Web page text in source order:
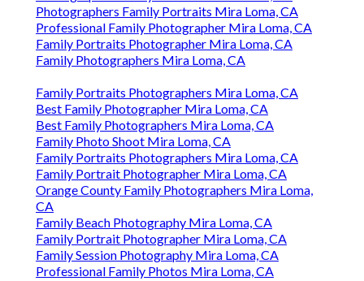
Photographers Family Portraits Mira Loma, CA
Professional Family Photographer Mira Loma, CA
Family Portraits Photographer Mira Loma, CA
Family Photographers Mira Loma, CA
Family Portraits Photographers Mira Loma, CA
Best Family Photographer Mira Loma, CA
Best Family Photographers Mira Loma, CA
Family Photo Shoot Mira Loma, CA
Family Portraits Photographers Mira Loma, CA
Family Portrait Photographer Mira Loma, CA
Orange County Family Photographers Mira Loma,
CA
Family Beach Photography Mira Loma, CA
Family Portrait Photographer Mira Loma, CA
Family Session Photography Mira Loma, CA
Professional Family Photos Mira Loma, CA